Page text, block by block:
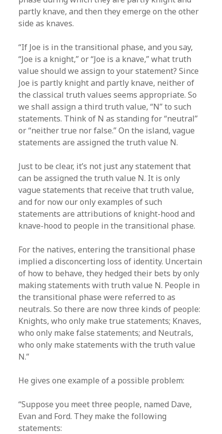
partly knave, and then they emerge on the other
side as knaves.
“If Joe is in the transitional phase, and you say,
“Joe is a knight,” or “Joe is a knave,” what truth
value should we assign to your statement? Since
Joe is partly knight and partly knave, neither of
the classical truth values seems appropriate. So
we shall assign a third truth value, “N” to such
statements. Think of N as standing for “neutral”
or “neither true nor false.” On the island, vague
statements are assigned the truth value N.
Just to be clear, it’s not just any statement that
can be assigned the truth value N. It is only
vague statements that receive that truth value,
and for now our only examples of such
statements are attributions of knight-hood and
knave-hood to people in the transitional phase.
For the natives, entering the transitional phase
implied a disconcerting loss of identity. Uncertain
of how to behave, they hedged their bets by only
making statements with truth value N. People in
the transitional phase were referred to as
neutrals. So there are now three kinds of people:
Knights, who only make true statements; Knaves,
who only make false statements; and Neutrals,
who only make statements with the truth value
N.”
He gives one example of a possible problem:
“Suppose you meet three people, named Dave,
Evan and Ford. They make the following
statements: